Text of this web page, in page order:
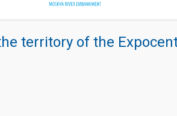
territory of the